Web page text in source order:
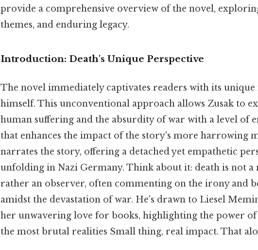
provide a comprehensive overview of the novel,
themes, and enduring legacy.
Introduction: Death's Unique Perspective
The novel immediately captivates readers with its
himself. This unconventional approach allows Zusak to
human suffering and the absurdity of war with a level of
that enhances the impact of the story's more harrowing
narrates the story, offering a detached yet empathetic
unfolding in Nazi Germany. Think about it: death is not
rather an observer, often commenting on the irony and
amidst the devastation of war. He's drawn to Liesel
her unwavering love for books, highlighting the power
the most brutal realities Small thing, real impact. That